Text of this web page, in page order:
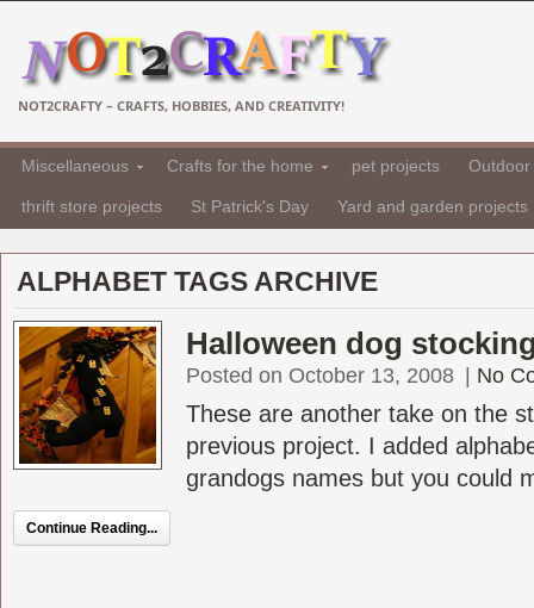
NOT2CRAFTY – CRAFTS, HOBBIES, AND CREATIVITY!
Miscellaneous Crafts for the home pet projects
thrift store projects St Patrick's Day Yard and garden projects
ALPHABET TAGS ARCHIVE
Halloween dog
Posted on October 13, 2008 No
These are another take on the
previous project. I added
grandogs names but you could
Continue Reading...